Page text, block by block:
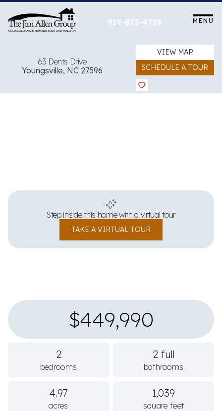
content
919-873-4739 MENU
63 Dents Drive
Youngsville, NC 27596
VIEW MAP
SCHEDULE A TOUR
Step inside this home with a virtual tour
TAKE A VIRTUAL TOUR
$449,990
2
bedrooms
2 full
bathrooms
4.97
acres
1,039
square feet